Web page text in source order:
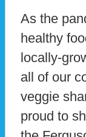
As the
healthy
locally-
all of our
veggie
proud to